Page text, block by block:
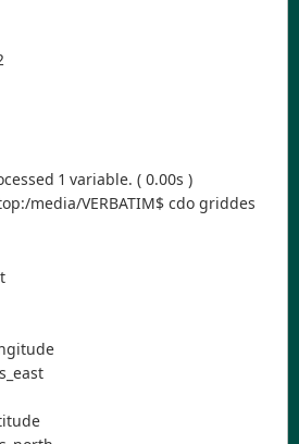
1 variable. ( 0.00s )
media/VERBATIM$ cdo griddes